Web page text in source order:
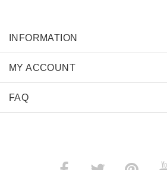
INFORMATION
MY ACCOUNT
FAQ